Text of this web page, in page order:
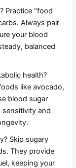
Practice “food
Always pair
your blood
balanced
health?
like avocado,
blood sugar
sensitivity and
Skip sugary
They provide
keeping your